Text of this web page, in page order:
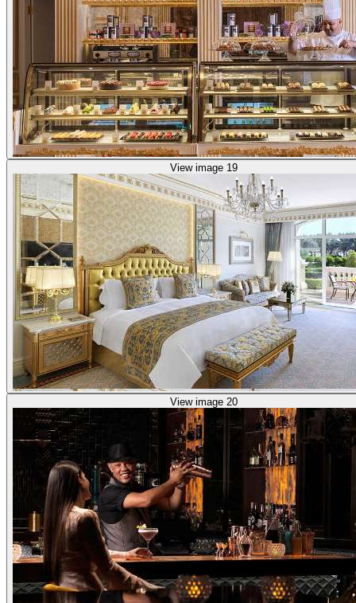
View image 19
View image 20